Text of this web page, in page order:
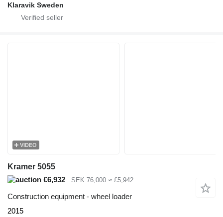
Klaravik Sweden
VIDEO
Kramer 5055
€6,932
SEK 76,000 ≈ £5,942
Construction equipment - wheel loader
2015